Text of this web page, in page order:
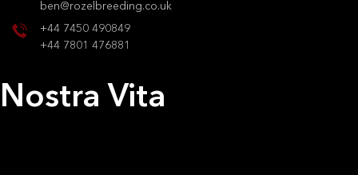
ben@rozelbreeding.co.uk
+44 7450 490849
+44 7801 476881
Nostra Vita